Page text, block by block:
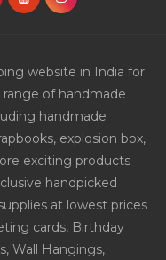
website in India for
of handmade
handmade
explosion box,
exciting products
handpicked
at lowest prices
cards, Birthday
Wall Hangings,